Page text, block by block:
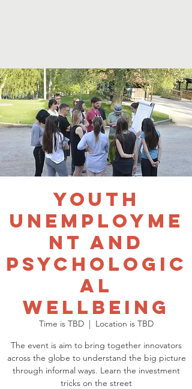
Youth
Unemployme
nt and
Psychologic
al
Wellbeing
Time is TBD
  |
Location is TBD
The event is aim to bring together innovators
across the globe to understand the big picture
through informal ways. Learn the investment
tricks on the street